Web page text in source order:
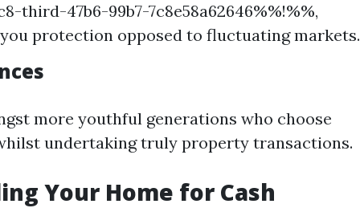
third-47b6-99b7-7c8e58a62646%%!%%,
protection opposed to fluctuating markets.
more youthful generations who choose
undertaking truly property transactions.
Your Home for Cash